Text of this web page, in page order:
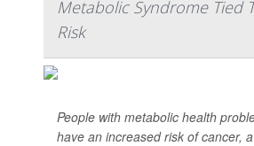
Metabolic Syndrome Tied
Risk
People with metabolic health
have an increased risk of cancer,